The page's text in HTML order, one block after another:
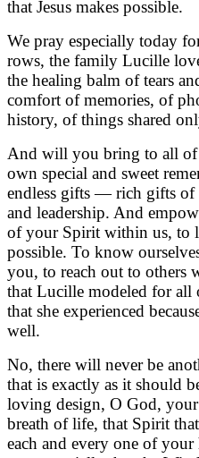
that Jesus makes possible.
We pray especially today
rows, the family Lucille
the healing balm of tears
comfort of memories, of
history, of things shared
And will you bring to all of
own special and sweet
endless gifts — rich gifts
and leadership. And
of your Spirit within us, to
possible. To know
you, to reach out to others
that Lucille modeled for all
that she experienced
well.
No, there will never be
that is exactly as it should
loving design, O God,
breath of life, that Spirit
each and every one of